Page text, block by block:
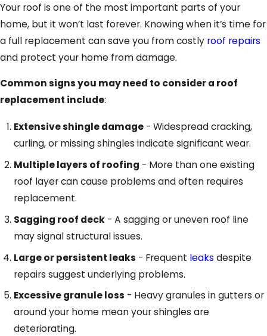
Your roof is one of the most important parts of your
home, but it won’t last forever. Knowing when it’s time for
a full replacement can save you from costly roof repairs
and protect your home from damage.
Common signs you may need to consider a roof
replacement include:
Extensive shingle damage - Widespread cracking,
curling, or missing shingles indicate significant wear.
Multiple layers of roofing - More than one existing
roof layer can cause problems and often requires
replacement.
Sagging roof deck - A sagging or uneven roof line
may signal structural issues.
Large or persistent leaks - Frequent leaks despite
repairs suggest underlying problems.
Excessive granule loss - Heavy granules in gutters or
around your home mean your shingles are
deteriorating.